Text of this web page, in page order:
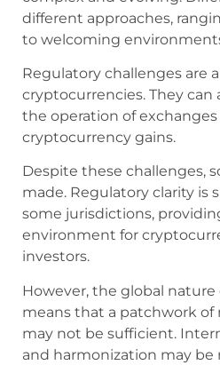
different approaches,
to welcoming
Regulatory challenges are
cryptocurrencies. They
the operation of
cryptocurrency gains.
Despite these challenges,
made. Regulatory clarity is
some jurisdictions,
environment for
investors.
However, the global
means that a patchwork of
may not be sufficient.
and harmonization may be